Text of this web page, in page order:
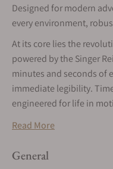
Designed for modern
every environment,
At its core lies the
powered by the Singer
minutes and seconds of
immediate legibility.
engineered for life in
Read More
General